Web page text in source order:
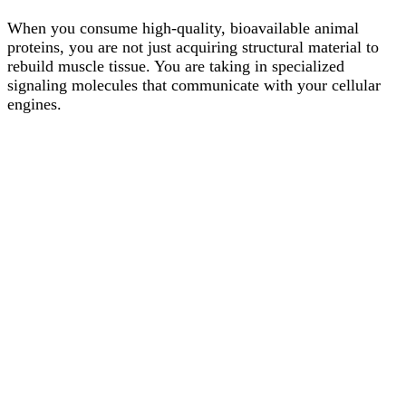
When you consume high-quality, bioavailable animal
proteins, you are not just acquiring structural material to
rebuild muscle tissue. You are taking in specialized
signaling molecules that communicate with your cellular
engines.